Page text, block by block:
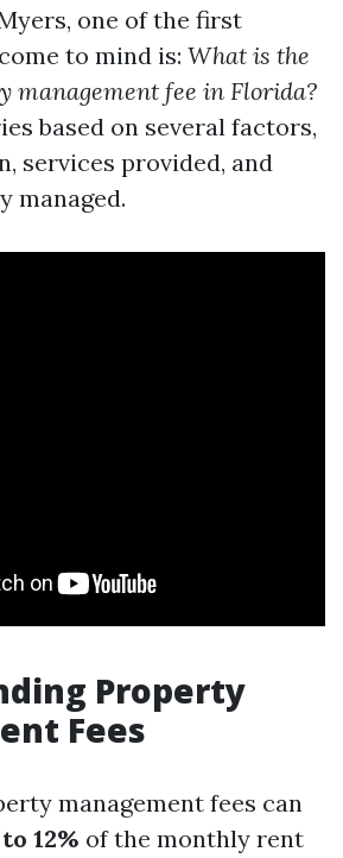
one of the first
to mind is: What is the
management fee in Florida?
based on several factors,
services provided, and
managed.
Property
Fees
management fees can
12% of the monthly rent